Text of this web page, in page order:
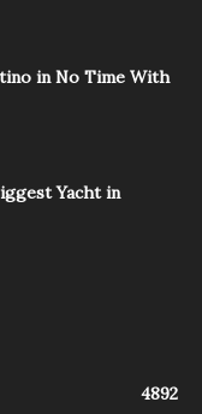
in No Time With
Yacht in
4892